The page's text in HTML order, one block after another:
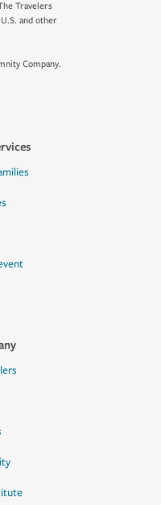
Travelers
and other
Company.